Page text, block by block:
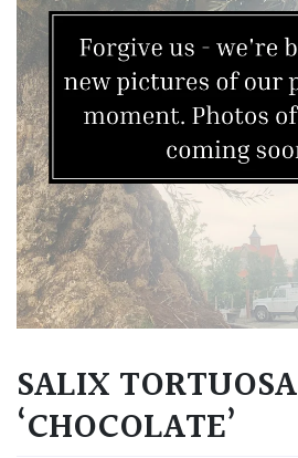
SALIX TORTUOSA
‘CHOCOLATE’